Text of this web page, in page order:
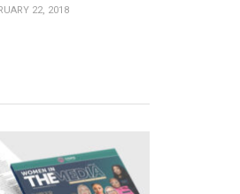
22, 2018